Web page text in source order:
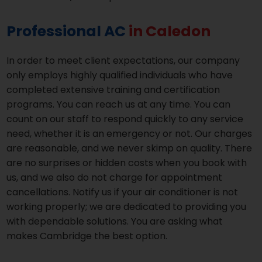
Professional AC in Caledon
In order to meet client expectations, our company
only employs highly qualified individuals who have
completed extensive training and certification
programs. You can reach us at any time. You can
count on our staff to respond quickly to any service
need, whether it is an emergency or not. Our charges
are reasonable, and we never skimp on quality. There
are no surprises or hidden costs when you book with
us, and we also do not charge for appointment
cancellations. Notify us if your air conditioner is not
working properly; we are dedicated to providing you
with dependable solutions. You are asking what
makes Cambridge the best option.